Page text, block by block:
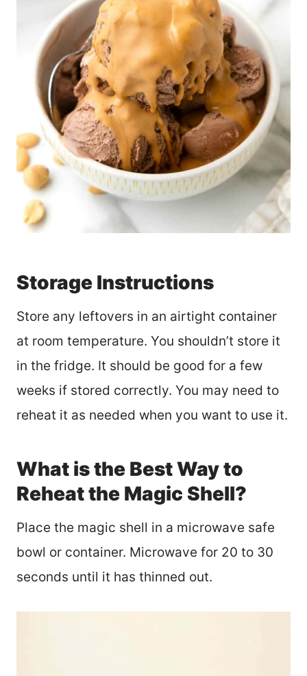
Storage Instructions
Store any leftovers in an airtight container
at room temperature. You shouldn’t store it
in the fridge. It should be good for a few
weeks if stored correctly. You may need to
reheat it as needed when you want to use it.
What is the Best Way to
Reheat the Magic Shell?
Place the magic shell in a microwave safe
bowl or container. Microwave for 20 to 30
seconds until it has thinned out.